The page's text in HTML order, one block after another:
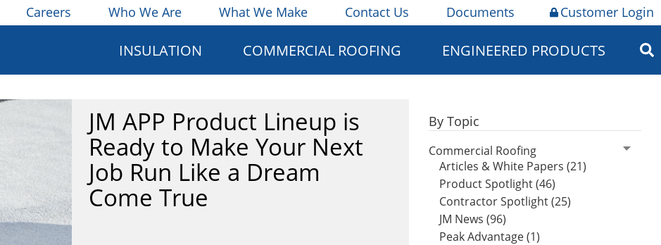
Careers Who We Are What We Make Contact Us Documents Customer Login
INSULATION COMMERCIAL ROOFING ENGINEERED PRODUCTS
JM APP Product Lineup is
Ready to Make Your Next
Job Run Like a Dream
Come True
By Topic
Commercial Roofing
Articles & White Papers (21)
Product Spotlight (46)
Contractor Spotlight (25)
JM News (96)
Peak Advantage (1)